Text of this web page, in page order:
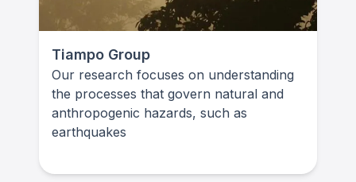
Tiampo Group
Our research focuses on understanding
the processes that govern natural and
anthropogenic hazards, such as
earthquakes